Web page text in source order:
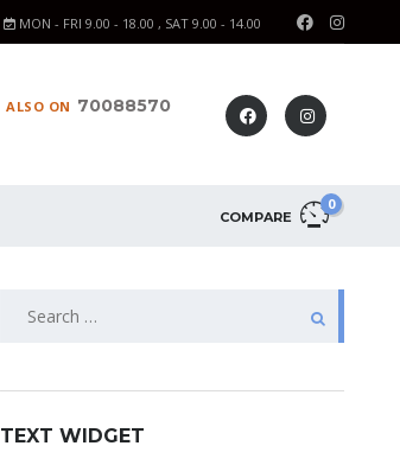
MON - FRI 9.00 - 18.00 , SAT 9.00 - 14.00
ALSO ON 70088570
COMPARE
0
TEXT WIDGET